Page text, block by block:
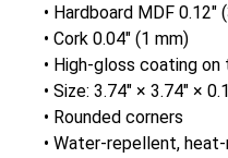
• Hardboard MDF 0.12″
• Cork 0.04″ (1 mm)
• High-gloss coating on
• Size: 3.74″ × 3.74″ ×
• Rounded corners
• Water-repellent,